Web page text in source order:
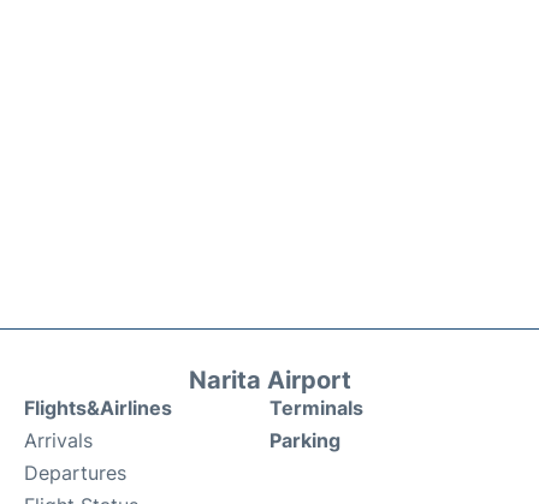
Narita Airport
Flights&Airlines
Arrivals
Departures
Terminals
Parking